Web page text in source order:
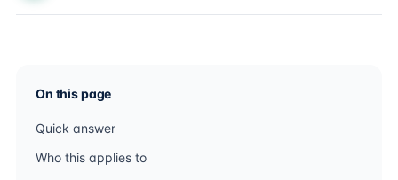
On this page
Quick answer
Who this applies to